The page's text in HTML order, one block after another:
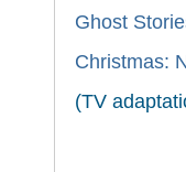
Ghost
Christmas:
(TV